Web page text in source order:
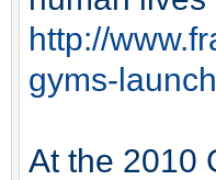
http://
gyms-
At the 2010